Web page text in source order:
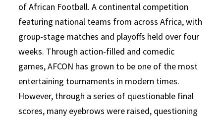
of African Football. A continental competition
featuring national teams from across Africa, with
group-stage matches and playoffs held over four
weeks. Through action-filled and comedic
games, AFCON has grown to be one of the most
entertaining tournaments in modern times.
However, through a series of questionable final
scores, many eyebrows were raised, questioning